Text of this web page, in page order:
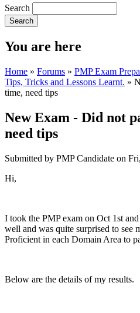
Search
You are here
Home » Forums » PMP Exam
Tips, Tricks and Lessons Learnt. »
time, need tips
New Exam - Did not
need tips
Submitted by PMP Candidate on
Hi,
I took the PMP exam on Oct 1st
well and was quite surprised to see
Proficient in each Domain Area to
Below are the details of my results.